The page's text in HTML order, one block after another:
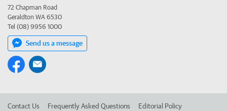
72 Chapman Road
Geraldton WA 6530
Tel (08) 9956 1000
Send us a message
Contact Us Frequently Asked Questions Editorial Policy